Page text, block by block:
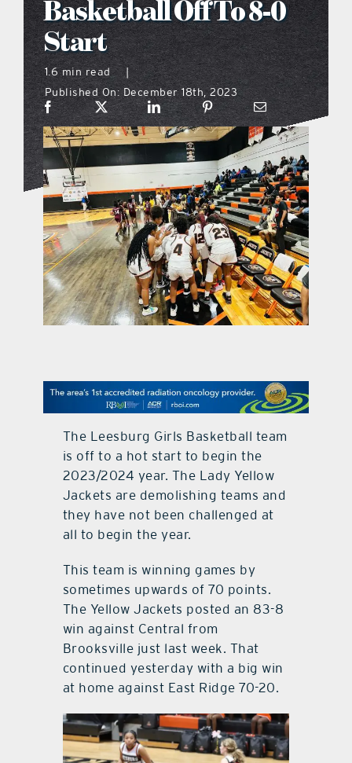
what’s going on
distribution locations
the style podcast
sports hub podcast
on the menu podcast
digital issues
contact Us
Basketball Off To 8-0
Start
1.6 min read
|
Published On: December 18th, 2023
The Leesburg Girls Basketball team
is off to a hot start to begin the
2023/2024 year. The Lady Yellow
Jackets are demolishing teams and
they have not been challenged at
all to begin the year.
This team is winning games by
sometimes upwards of 70 points.
The Yellow Jackets posted an 83-8
win against Central from
Brooksville just last week. That
continued yesterday with a big win
at home against East Ridge 70-20.